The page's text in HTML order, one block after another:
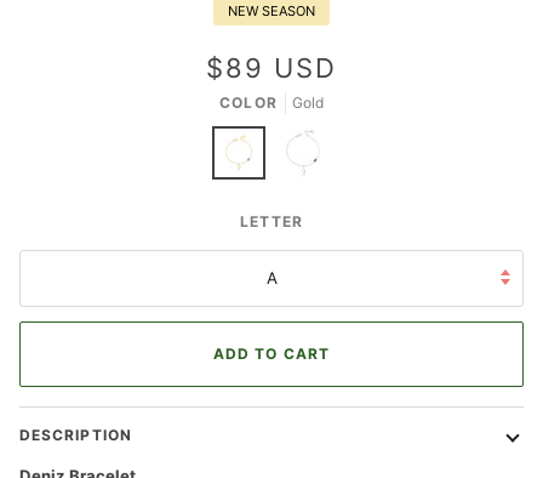
NEW SEASON
$89 USD
COLOR Gold
Letter
Bracelet
Letter
Bracelet
LETTER
A
ADD TO CART
DESCRIPTION